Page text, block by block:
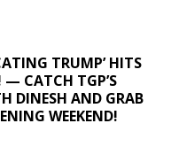
TRUMP’ HITS
— CATCH TGP’S
DINESH AND GRAB
WEEKEND!